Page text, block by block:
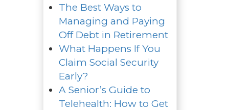
The Best Ways to
Managing and Paying
Off Debt in Retirement
What Happens If You
Claim Social Security
Early?
A Senior’s Guide to
Telehealth: How to Get